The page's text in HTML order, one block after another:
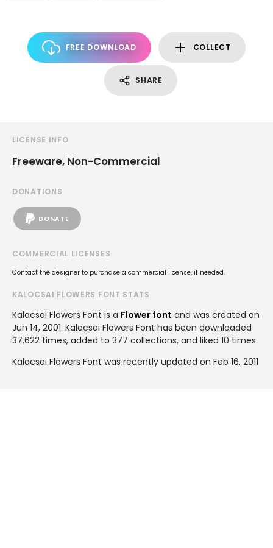
FREE DOWNLOAD COLLECT
SHARE
LICENSE INFO
Freeware, Non-Commercial
DONATIONS
DONATE
COMMERCIAL LICENSES
Contact the designer to purchase a commercial license, if needed.
KALOCSAI FLOWERS FONT STATS
Kalocsai Flowers Font is a Flower font and was created on
Jun 14, 2001. Kalocsai Flowers Font has been downloaded
37,622 times, added to 377 collections, and liked 10 times.
Kalocsai Flowers Font was recently updated on Feb 16, 2011